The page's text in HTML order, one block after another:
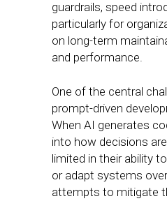
guardrails, speed
particularly for
on long-term
and performance.
One of the central
prompt-driven
When AI generates
into how decisions
limited in their ability
or adapt systems
attempts to mitigate